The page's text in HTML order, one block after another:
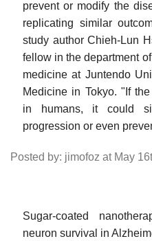
prevent or modify the
replicating similar
study author Chieh-Lun
fellow in the department
medicine at Juntendo
Medicine in Tokyo. "If
in humans, it could
progression or even
Posted by: jimofoz at May
Sugar-coated
neuron survival in